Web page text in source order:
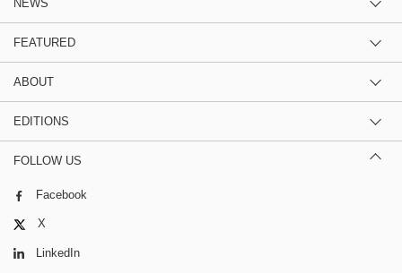
NEWS
FEATURED
ABOUT
EDITIONS
FOLLOW US
Facebook
X
LinkedIn